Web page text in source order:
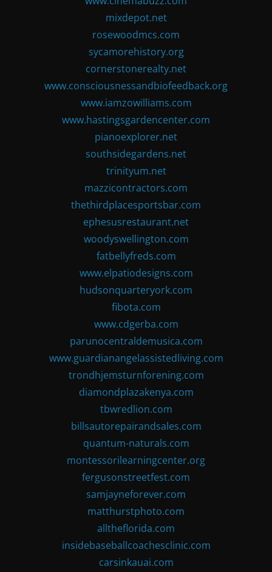
mixdepot.net
rosewoodmcs.com
sycamorehistory.org
cornerstonerealty.net
www.consciousnessandbiofeedback.org
www.iamzowilliams.com
www.hastingsgardencenter.com
pianoexplorer.net
southsidegardens.net
trinityum.net
mazzicontractors.com
thethirdplacesportsbar.com
ephesusrestaurant.net
woodyswellington.com
fatbellyfreds.com
www.elpatiodesigns.com
hudsonquarteryork.com
fibota.com
www.cdgerba.com
parunocentraldemusica.com
www.guardianangelassistedliving.com
trondhjemsturnforening.com
diamondplazakenya.com
tbwredlion.com
billsautorepairandsales.com
quantum-naturals.com
montessorilearningcenter.org
fergusonstreetfest.com
samjayneforever.com
matthurstphoto.com
alltheflorida.com
insidebaseballcoachesclinic.com
carsinkauai.com